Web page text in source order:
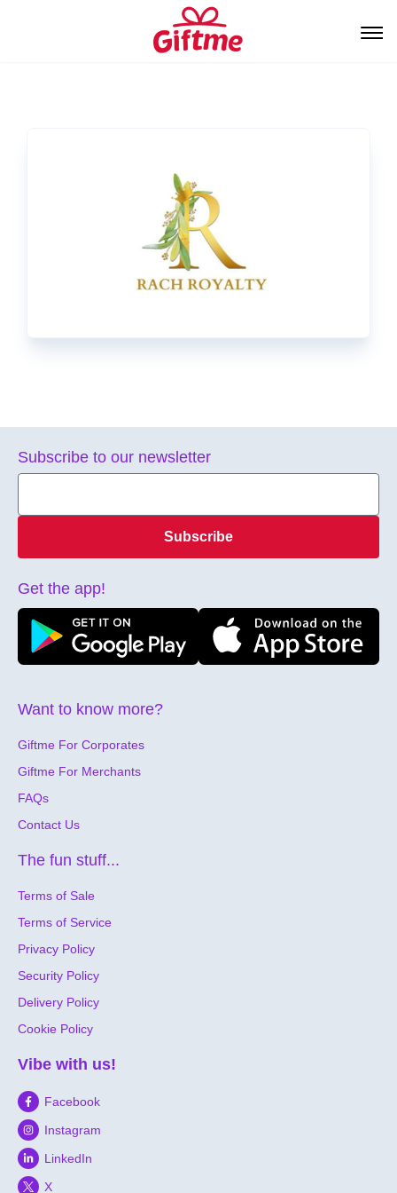
Want to know more?
Giftme For Corporates
Giftme For Merchants
FAQs
Contact Us
The fun stuff...
Terms of Sale
Terms of Service
Privacy Policy
Security Policy
Delivery Policy
Cookie Policy
Vibe with us!
Facebook
Instagram
LinkedIn
X
Subscribe to our newsletter
Subscribe
Get the app!